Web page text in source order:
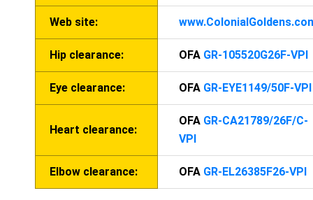
Web site:
Hip clearance: OFA GR-105520G26F-VPI
Eye clearance: OFA GR-EYE1149/50F-VPI
Heart clearance:
OFA GR-CA21789/26F/C-
VPI
Elbow clearance: OFA GR-EL26385F26-VPI